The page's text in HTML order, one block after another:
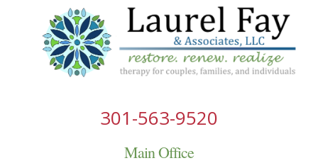
301-563-9520
Main Office